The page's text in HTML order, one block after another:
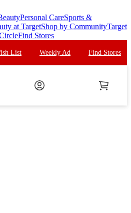
Personal CareSports &
at TargetShop by CommunityTarget
Find Stores
List Weekly Ad Find Stores